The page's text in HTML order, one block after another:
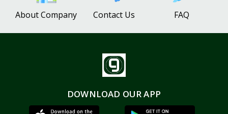
About Company Contact Us FAQ
DOWNLOAD OUR APP